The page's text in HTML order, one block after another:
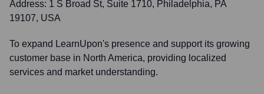
Address: 1 S Broad St, Suite 1710, Philadelphia, PA
19107, USA
To expand LearnUpon's presence and support its growing
customer base in North America, providing localized
services and market understanding.